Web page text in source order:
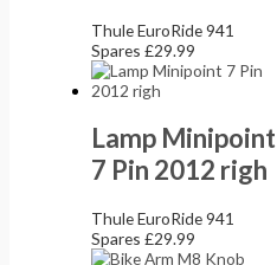
Thule EuroRide 941
Spares£29.99
Lamp Minipoint
7 Pin 2012 righ
Thule EuroRide 941
Spares£29.99